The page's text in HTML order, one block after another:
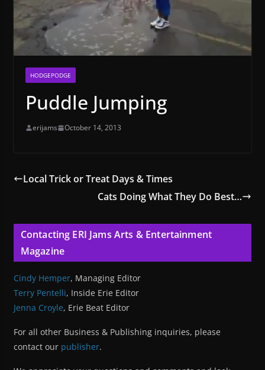
HODGEPODGE
Puddle Jumping
erijams October 14, 2013
Local Trick or Treat Days & Times
Cats Doing What They Do Best…
Contacting ERI Jams Arts & Entertainment
Magazine
Cindy Hemper, Managing Editor
Terry Pentelli, Inside Erie Editor
Jenna Croyle, Erie Beat Editor
For all other Business & Publishing inquiries, please
contact our publisher.